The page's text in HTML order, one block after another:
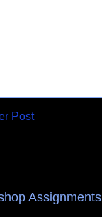
Post
Assignments